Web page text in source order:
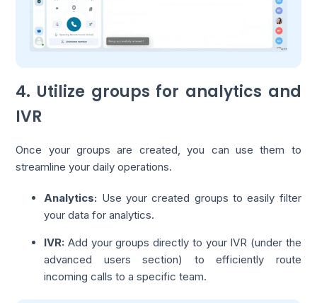
4. Utilize groups for analytics and
IVR
Once your groups are created, you can use them to
streamline your daily operations.
Analytics: Use your created groups to easily filter
your data for analytics.
IVR: Add your groups directly to your IVR (under the
advanced users section) to efficiently route
incoming calls to a specific team.